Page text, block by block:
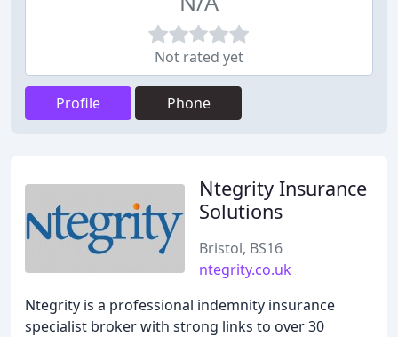
Not rated yet
Profile Phone
Ntegrity Insurance
Solutions
Bristol, BS16
ntegrity.co.uk
Ntegrity is a professional indemnity insurance
specialist broker with strong links to over 30